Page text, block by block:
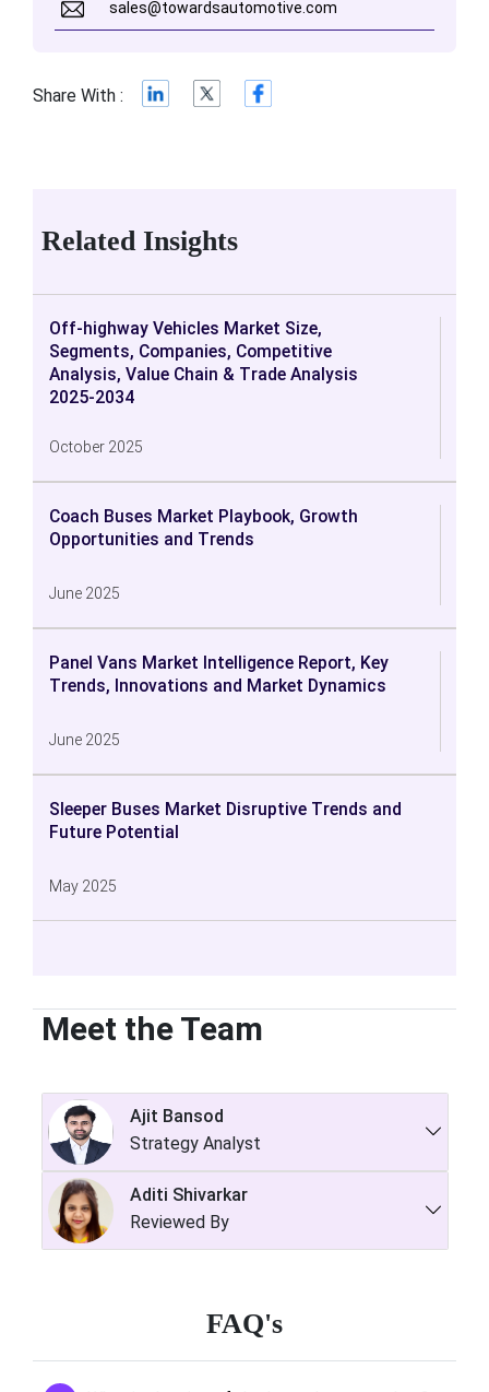
sales@towardsautomotive.com
Share With :
Related Insights
Off-highway Vehicles Market Size,
Segments, Companies, Competitive
Analysis, Value Chain & Trade Analysis
2025-2034
October 2025
Coach Buses Market Playbook, Growth
Opportunities and Trends
June 2025
Panel Vans Market Intelligence Report, Key
Trends, Innovations and Market Dynamics
June 2025
Sleeper Buses Market Disruptive Trends and
Future Potential
May 2025
Meet the Team
Ajit Bansod
Strategy Analyst
Aditi Shivarkar
Reviewed By
FAQ's